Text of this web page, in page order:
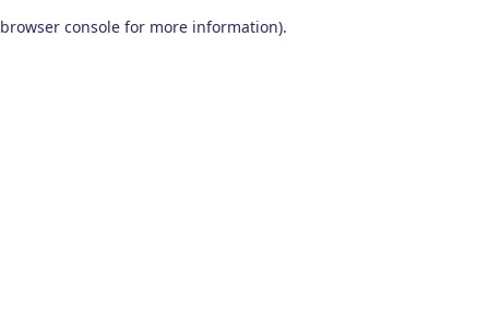
browser console for more information).